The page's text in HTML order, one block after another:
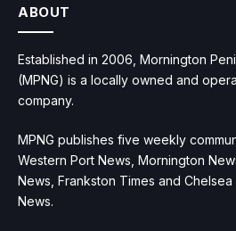
ABOUT
Established in 2006, Mornington
(MPNG) is a locally owned and
company.
MPNG publishes five weekly
Western Port News, Mornington
News, Frankston Times and
News.